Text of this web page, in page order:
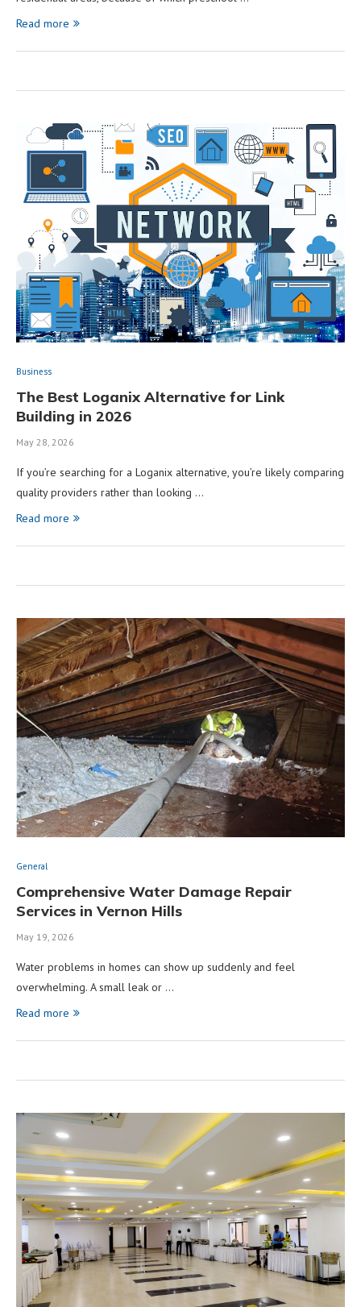
Read more
Business
The Best Loganix Alternative for Link
Building in 2026
May 28, 2026
If you’re searching for a Loganix alternative, you’re likely comparing
quality providers rather than looking …
Read more
General
Comprehensive Water Damage Repair
Services in Vernon Hills
May 19, 2026
Water problems in homes can show up suddenly and feel
overwhelming. A small leak or …
Read more